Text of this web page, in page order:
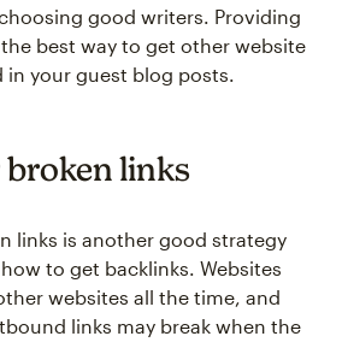
good writers. Providing
best way to get other website
in your guest blog posts.
links
links is another good strategy
to get backlinks. Websites
websites all the time, and
links may break when the